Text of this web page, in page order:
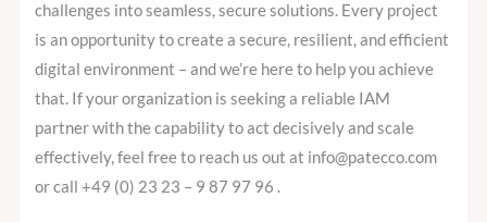
challenges into seamless, secure solutions. Every project
is an opportunity to create a secure, resilient, and efficient
digital environment – and we’re here to help you achieve
that. If your organization is seeking a reliable IAM
partner with the capability to act decisively and scale
effectively, feel free to reach us out at info@patecco.com
or call +49 (0) 23 23 – 9 87 97 96 .